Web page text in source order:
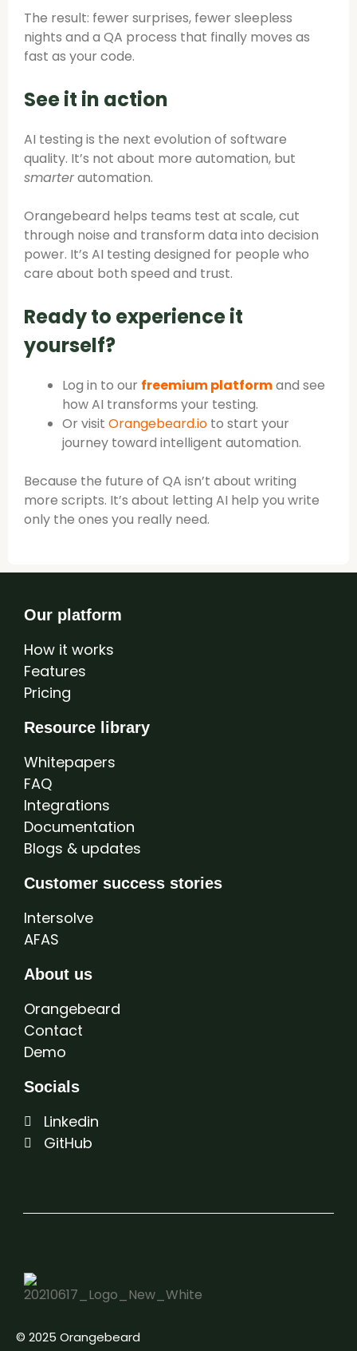
The result: fewer surprises, fewer sleepless
nights and a QA process that finally moves as
fast as your code.
See it in action
AI testing is the next evolution of software
quality. It’s not about more automation, but
smarterautomation.
Orangebeard helps teams test at scale, cut
through noise and transform data into decision
power. It’s AI testing designed for people who
care about both speed and trust.
Ready to experience it
yourself?
Log in to our freemium platformand see
how AI transforms your testing.
Or visit Orangebeard.io to start your
journey toward intelligent automation.
Because the future of QA isn’t about writing
more scripts. It’s about letting AI help you write
only the ones you really need.
Our platform
How it works
Features
Pricing
Resource library
Whitepapers
FAQ
Integrations
Documentation
Blogs & updates
Customer success stories
Intersolve
AFAS
About us
Orangebeard
Contact
Demo
Socials
Linkedin
GitHub
© 2025 Orangebeard